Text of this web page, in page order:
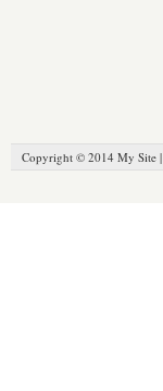
Copyright © 2014 My Site |